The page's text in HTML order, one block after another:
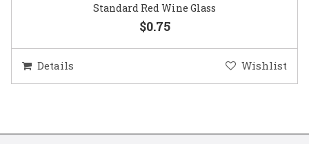
Standard Red Wine Glass
$0.75
Details Wishlist